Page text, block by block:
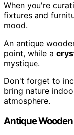
When you're
fixtures and
mood.
An antique
point, while a
mystique.
Don't forget to
bring nature
atmosphere.
Antique